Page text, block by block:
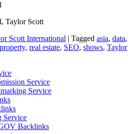
Taylor Scott
Scott International | Tagged asia, data,
property, real estate, SEO, shows, Taylor
Service
Service
Service
Backlinks